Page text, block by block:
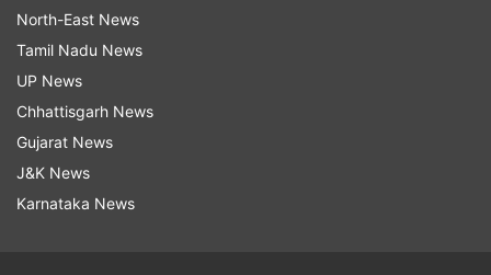
ALSO READ |
emerge in UP's Noida
Read all the
North-East News
Tamil Nadu News
UP News
Chhattisgarh News
Gujarat News
J&K News
Karnataka News